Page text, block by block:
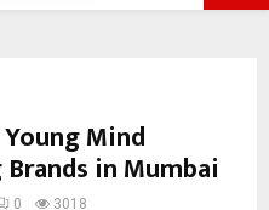
Mind
in Mumbai
0 3018